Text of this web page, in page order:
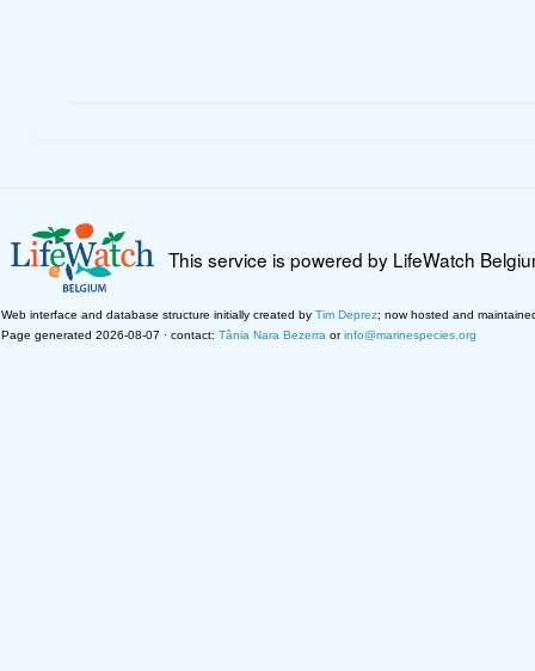
This service is powered by LifeWatch
Web interface and database structure initially created by Tim Deprez; now hosted and
Page generated 2026-08-07 · contact: Tânia Nara Bezerra orinfo@marinespecies.org